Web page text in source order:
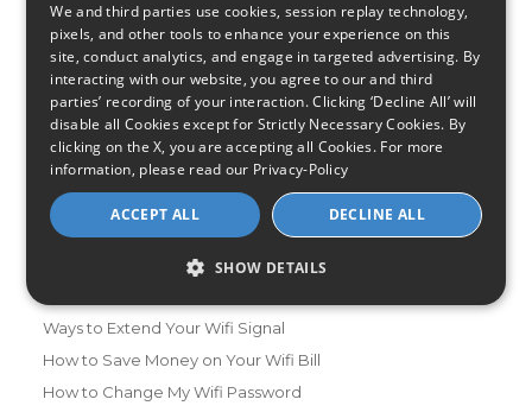
Blog
Buying Guides
A Complete Guide to Internet Speed and ISPs
Best Internet Service for Gamers
Best Modem / Router Combinations
Additional Info
How to Get the Fastest Internet in Your Area
How Is Fiber Internet Installed?
Ways to Extend Your Wifi Signal
How to Save Money on Your Wifi Bill
How to Change My Wifi Password
We and third parties use cookies, session replay technology,
pixels, and other tools to enhance your experience on this
site, conduct analytics, and engage in targeted advertising. By
interacting with our website, you agree to our and third
parties’ recording of your interaction. Clicking ‘Decline All’ will
disable all Cookies except for Strictly Necessary Cookies. By
clicking on the X, you are accepting all Cookies. For more
information, please read our Privacy-Policy
ACCEPT ALL DECLINE ALL
SHOW DETAILS